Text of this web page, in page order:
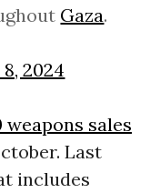
Gaza.
2024
weapons sales
Last
includes